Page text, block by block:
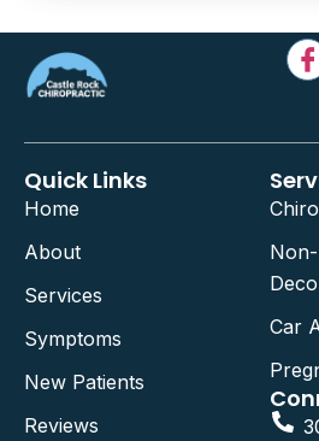
Quick Links
Home
About
Services
Symptoms
New Patients
Reviews
Car